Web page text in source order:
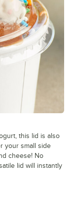
this lid is also
your small side
cheese! No
lid will instantly